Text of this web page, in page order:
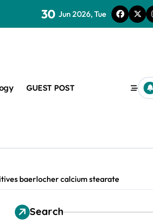
from collapsing
30 Jun 2026, Tue
GUEST POST
baerlocher calcium stearate
Search